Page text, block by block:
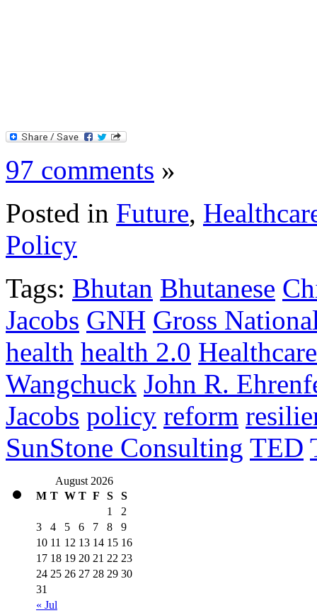
97 comments »
Posted in Future,
Policy
Tags: Bhutan Bhutanese
Jacobs GNH Gross
health health 2.0 Healthcare
Wangchuck John R.
Jacobs policy reform
SunStone Consulting TED
August 2026
M T W T F S S
« Jul
1
2
3
4 5 6 7 8
9
10 11 12 13 14 15 16
17 18 19 20 21 22 23
24 25 26 27 28 29 30
31